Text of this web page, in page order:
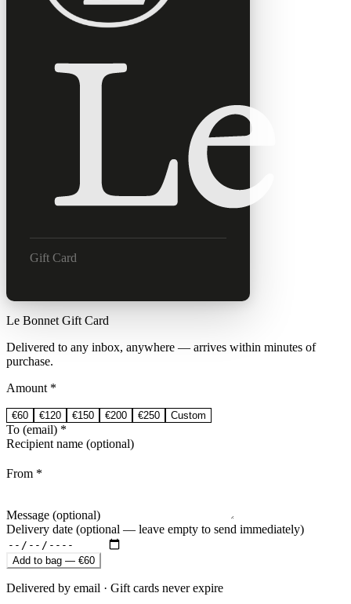
Gift Card
Le Bonnet Gift Card
Delivered to any inbox, anywhere — arrives within minutes of
purchase.
Amount *
€60 €120 €150 €200 €250 Custom
To (email) *
Recipient name (optional)
From *
Message (optional)
Delivery date (optional — leave empty to send immediately)
Add to bag — €60
Delivered by email · Gift cards never expire